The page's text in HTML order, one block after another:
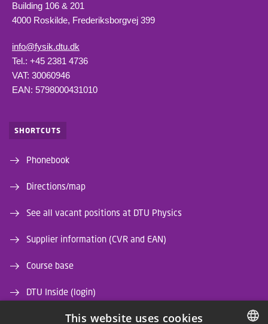
Building 106 & 201
4000 Roskilde, Frederiksborgvej 399
info@fysik.dtu.dk
Tel.: +45 2381 4736
VAT: 30060946
EAN: 5798000431010
SHORTCUTS
Phonebook
Directions/map
See all vacant positions at DTU Physics
Supplier information (CVR and EAN)
Course base
DTU Inside (login)
DTU LibraryThis website uses cookies